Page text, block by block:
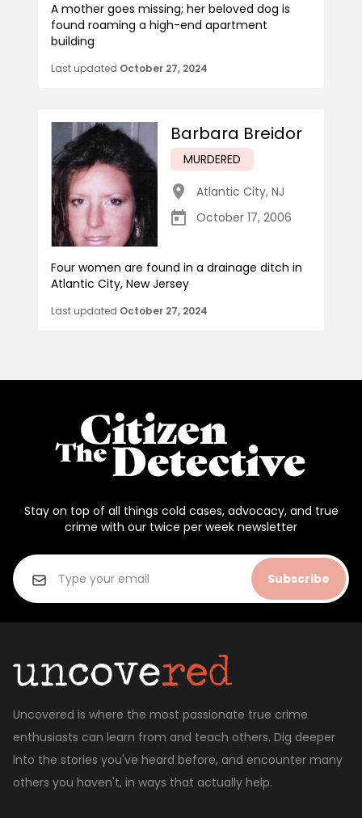
A mother goes missing; her beloved dog is
found roaming a high-end apartment
building
Last updated October 27, 2024
Barbara Breidor
MURDERED
Atlantic City, NJ
October 17, 2006
Four women are found in a drainage ditch in
Atlantic City, New Jersey
Last updated October 27, 2024
Stay on top of all things cold cases, advocacy, and true
crime with our twice per week newsletter
Subscribe
Uncovered is where the most passionate true crime
enthusiasts can learn from and teach others. Dig deeper
into the stories you've heard before, and encounter many
others you haven't, in ways that actually help.